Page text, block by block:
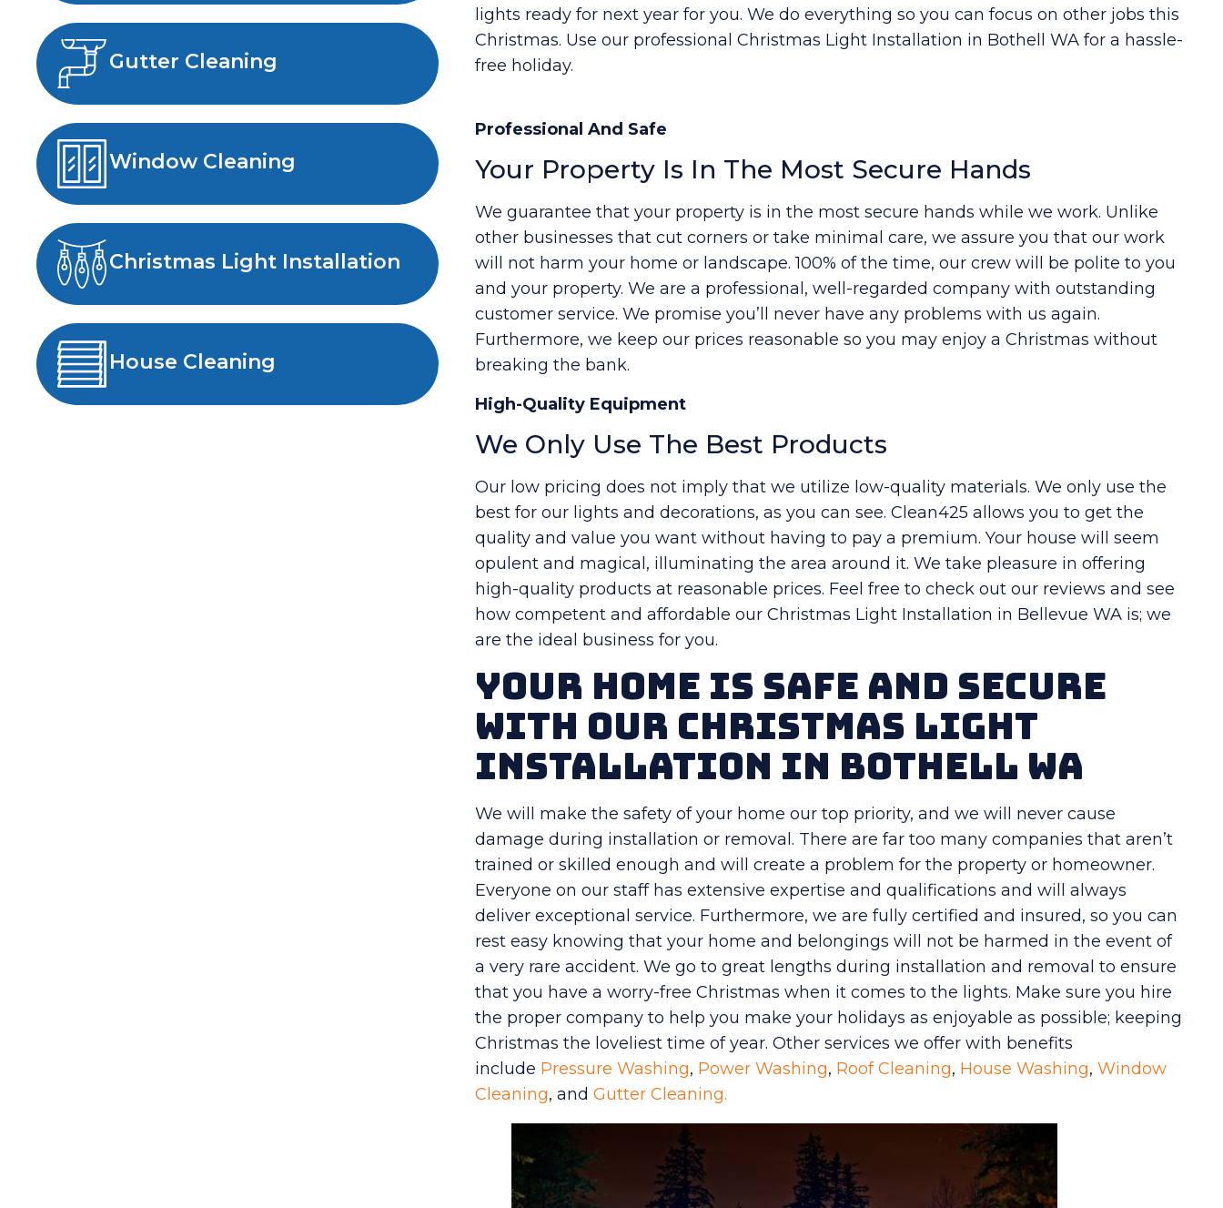
Gutter Cleaning
Window Cleaning
Christmas Light Installation
House Cleaning
lights ready for next year for you. We do everything so you can focus on other jobs this
Christmas. Use our professional Christmas Light Installation in Bothell WA for a hassle-
free holiday.
Professional And Safe
Your Property Is In The Most Secure Hands
We guarantee that your property is in the most secure hands while we work. Unlike
other businesses that cut corners or take minimal care, we assure you that our work
will not harm your home or landscape. 100% of the time, our crew will be polite to you
and your property. We are a professional, well-regarded company with outstanding
customer service. We promise you’ll never have any problems with us again.
Furthermore, we keep our prices reasonable so you may enjoy a Christmas without
breaking the bank.
High-Quality Equipment
We Only Use The Best Products
Our low pricing does not imply that we utilize low-quality materials. We only use the
best for our lights and decorations, as you can see. Clean425 allows you to get the
quality and value you want without having to pay a premium. Your house will seem
opulent and magical, illuminating the area around it. We take pleasure in offering
high-quality products at reasonable prices. Feel free to check out our reviews and see
how competent and affordable our Christmas Light Installation in Bellevue WA is; we
are the ideal business for you.
Your Home Is Safe And Secure
With Our Christmas Light
Installation in Bothell WA
We will make the safety of your home our top priority, and we will never cause
damage during installation or removal. There are far too many companies that aren’t
trained or skilled enough and will create a problem for the property or homeowner.
Everyone on our staff has extensive expertise and qualifications and will always
deliver exceptional service. Furthermore, we are fully certified and insured, so you can
rest easy knowing that your home and belongings will not be harmed in the event of
a very rare accident. We go to great lengths during installation and removal to ensure
that you have a worry-free Christmas when it comes to the lights. Make sure you hire
the proper company to help you make your holidays as enjoyable as possible; keeping
Christmas the loveliest time of year. Other services we offer with benefits
include Pressure Washing, Power Washing, Roof Cleaning, House Washing,Window
Cleaning, andGutter Cleaning.